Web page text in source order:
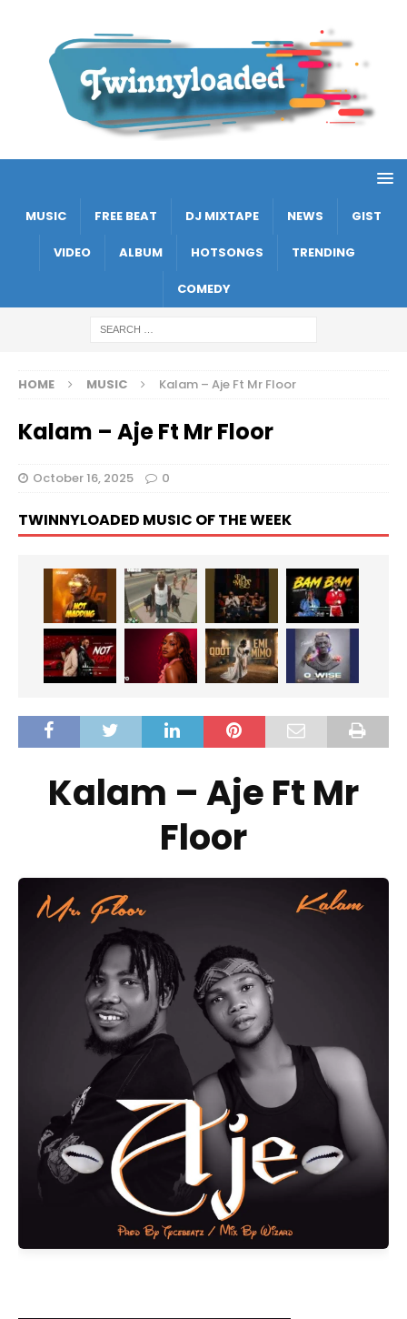
MUSIC FREE BEAT DJ MIXTAPE NEWS GIST
VIDEO ALBUM HOTSONGS TRENDING
COMEDY
HOME MUSIC Kalam – Aje Ft Mr Floor
Kalam – Aje Ft Mr Floor
October 16, 2025 0
TWINNYLOADED MUSIC OF THE WEEK
Kalam – Aje Ft Mr
Floor